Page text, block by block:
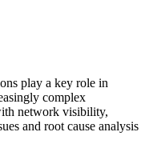
play a key role in
complex
network visibility,
and root cause analysis